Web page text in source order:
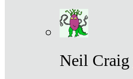
Neil Craig